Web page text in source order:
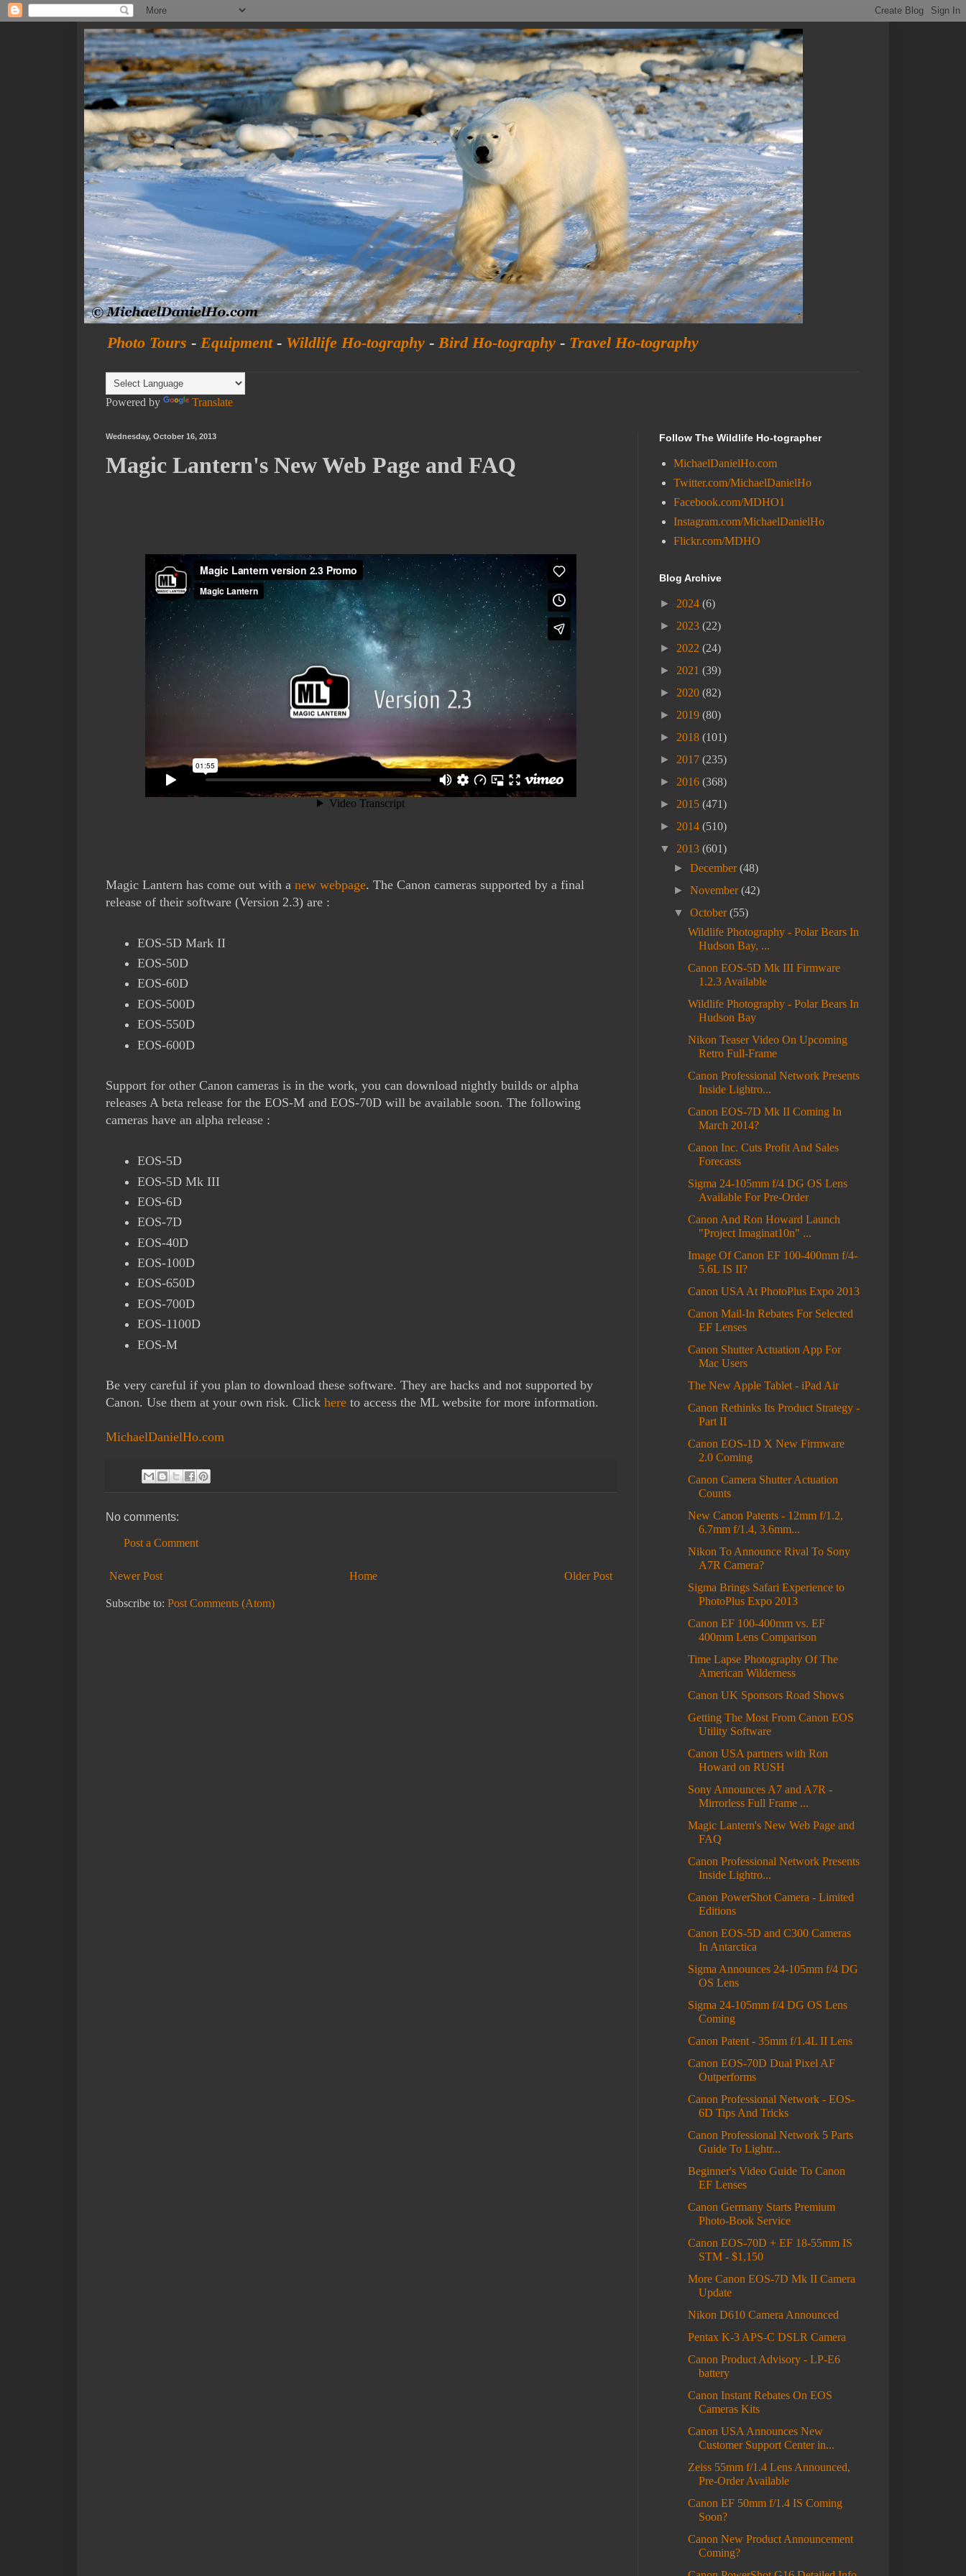
Photo Tours - Equipment- Wildlife Ho-tography - Bird Ho-tography - Travel Ho-tography
Powered by Translate
Wednesday, October 16, 2013
Magic Lantern's New Web Page and FAQ
Magic Lantern has come out with a new webpage. The Canon cameras supported by a final
release of their software (Version 2.3) are :
EOS-5D Mark II
EOS-50D
EOS-60D
EOS-500D
EOS-550D
EOS-600D
Support for other Canon cameras is in the work, you can download nightly builds or alpha
releases A beta release for the EOS-M and EOS-70D will be available soon. The following
cameras have an alpha release :
EOS-5D
EOS-5D Mk III
EOS-6D
EOS-7D
EOS-40D
EOS-100D
EOS-650D
EOS-700D
EOS-1100D
EOS-M
Be very careful if you plan to download these software. They are hacks and not supported by
Canon. Use them at your own risk. Click here to access the ML website for more information.
MichaelDanielHo.com
No comments:
Post a Comment
Newer Post Older Post
Home
Subscribe to: Post Comments (Atom)
Follow The Wildlife Ho-tographer
MichaelDanielHo.com
Twitter.com/MichaelDanielHo
Facebook.com/MDHO1
Instagram.com/MichaelDanielHo
Flickr.com/MDHO
Blog Archive
► 2024 (6)
► 2023 (22)
► 2022 (24)
► 2021 (39)
► 2020 (82)
► 2019 (80)
► 2018 (101)
► 2017 (235)
► 2016 (368)
► 2015 (471)
► 2014 (510)
▼ 2013 (601)
►December(48)
►November(42)
▼October(55)
Wildlife Photography - Polar Bears In
Hudson Bay, ...
Canon EOS-5D Mk III Firmware
1.2.3 Available
Wildlife Photography - Polar Bears In
Hudson Bay
Nikon Teaser Video On Upcoming
Retro Full-Frame
Canon Professional Network Presents
Inside Lightro...
Canon EOS-7D Mk II Coming In
March 2014?
Canon Inc. Cuts Profit And Sales
Forecasts
Sigma 24-105mm f/4 DG OS Lens
Available For Pre-Order
Canon And Ron Howard Launch
"Project Imaginat10n" ...
Image Of Canon EF 100-400mm f/4-
5.6L IS II?
Canon USA At PhotoPlus Expo 2013
Canon Mail-In Rebates For Selected
EF Lenses
Canon Shutter Actuation App For
Mac Users
The New Apple Tablet - iPad Air
Canon Rethinks Its Product Strategy -
Part II
Canon EOS-1D X New Firmware
2.0 Coming
Canon Camera Shutter Actuation
Counts
New Canon Patents - 12mm f/1.2,
6.7mm f/1.4, 3.6mm...
Nikon To Announce Rival To Sony
A7R Camera?
Sigma Brings Safari Experience to
PhotoPlus Expo 2013
Canon EF 100-400mm vs. EF
400mm Lens Comparison
Time Lapse Photography Of The
American Wilderness
Canon UK Sponsors Road Shows
Getting The Most From Canon EOS
Utility Software
Canon USA partners with Ron
Howard on RUSH
Sony Announces A7 and A7R -
Mirrorless Full Frame ...
Magic Lantern's New Web Page and
FAQ
Canon Professional Network Presents
Inside Lightro...
Canon PowerShot Camera - Limited
Editions
Canon EOS-5D and C300 Cameras
In Antarctica
Sigma Announces 24-105mm f/4 DG
OS Lens
Sigma 24-105mm f/4 DG OS Lens
Coming
Canon Patent - 35mm f/1.4L II Lens
Canon EOS-70D Dual Pixel AF
Outperforms
Canon Professional Network - EOS-
6D Tips And Tricks
Canon Professional Network 5 Parts
Guide To Lightr...
Beginner's Video Guide To Canon
EF Lenses
Canon Germany Starts Premium
Photo-Book Service
Canon EOS-70D + EF 18-55mm IS
STM - $1,150
More Canon EOS-7D Mk II Camera
Update
Nikon D610 Camera Announced
Pentax K-3 APS-C DSLR Camera
Canon Product Advisory - LP-E6
battery
Canon Instant Rebates On EOS
Cameras Kits
Canon USA Announces New
Customer Support Center in...
Zeiss 55mm f/1.4 Lens Announced,
Pre-Order Available
Canon EF 50mm f/1.4 IS Coming
Soon?
Canon New Product Announcement
Coming?